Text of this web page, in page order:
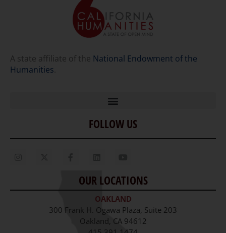
A state affiliate of the National Endowment of the
Humanities.
Home
Our Story
Staff
Job Opportunities
FOLLOW US
OUR LOCATIONS
OAKLAND
300 Frank H. Ogawa Plaza, Suite 203
Oakland, CA 94612